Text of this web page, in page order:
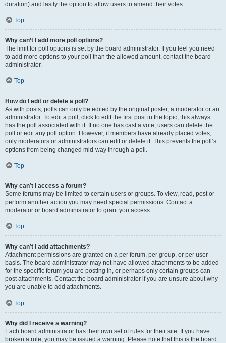
duration) and lastly the option to allow users to amend their votes.
Top
Why can’t I add more poll options?
The limit for poll options is set by the board administrator. If you feel you need
to add more options to your poll than the allowed amount, contact the board
administrator.
Top
How do I edit or delete a poll?
As with posts, polls can only be edited by the original poster, a moderator or an
administrator. To edit a poll, click to edit the first post in the topic; this always
has the poll associated with it. If no one has cast a vote, users can delete the
poll or edit any poll option. However, if members have already placed votes,
only moderators or administrators can edit or delete it. This prevents the poll’s
options from being changed mid-way through a poll.
Top
Why can’t I access a forum?
Some forums may be limited to certain users or groups. To view, read, post or
perform another action you may need special permissions. Contact a
moderator or board administrator to grant you access.
Top
Why can’t I add attachments?
Attachment permissions are granted on a per forum, per group, or per user
basis. The board administrator may not have allowed attachments to be added
for the specific forum you are posting in, or perhaps only certain groups can
post attachments. Contact the board administrator if you are unsure about why
you are unable to add attachments.
Top
Why did I receive a warning?
Each board administrator has their own set of rules for their site. If you have
broken a rule, you may be issued a warning. Please note that this is the board